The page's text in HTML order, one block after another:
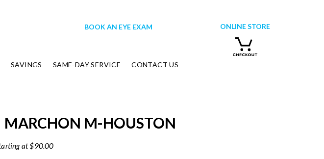
BOOK AN EYE EXAM ONLINE STORE
SAVINGS SAME-DAY SERVICE CONTACT US
MARCHON M-HOUSTON
$90.00